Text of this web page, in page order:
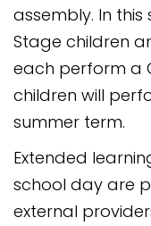
assembly. In
Stage children
each perform a
children will
summer term.
Extended
school day are
external